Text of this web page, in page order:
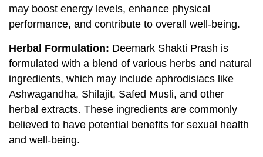
may boost energy levels, enhance physical
performance, and contribute to overall well-being.
Herbal Formulation: Deemark Shakti Prash is
formulated with a blend of various herbs and natural
ingredients, which may include aphrodisiacs like
Ashwagandha, Shilajit, Safed Musli, and other
herbal extracts. These ingredients are commonly
believed to have potential benefits for sexual health
and well-being.